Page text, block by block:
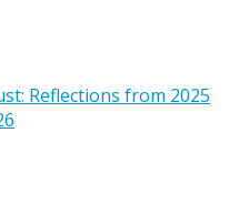
Reflections from 2025